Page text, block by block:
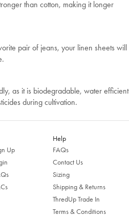
than cotton, making it longer
pair of jeans, your linen sheets will
as it is biodegradable, water efficient
during cultivation.
Up
Help
FAQs
Contact Us
Sizing
Shipping & Returns
ThredUp Trade In
Terms & Conditions
to Bed Threads
in the United States. Enjoy…
off your first order